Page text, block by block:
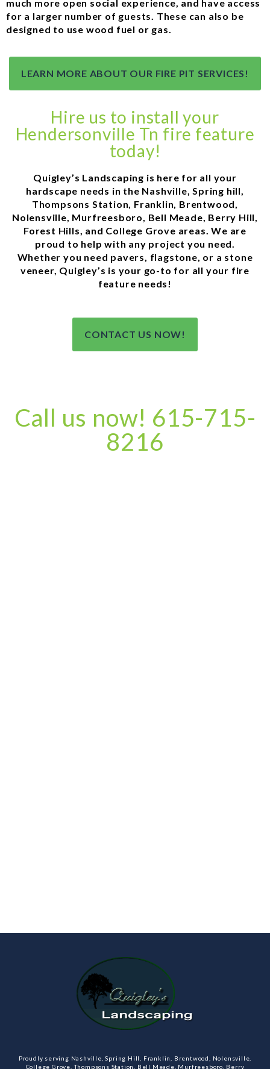
much more open social experience, and have access
for a larger number of guests. These can also be
designed to use wood fuel or gas.
LEARN MORE ABOUT OUR FIRE PIT SERVICES!
Hire us to install your
Hendersonville Tn fire feature
today!
Quigley’s Landscaping is here for all your
hardscape needs in the Nashville, Spring hill,
Thompsons Station, Franklin, Brentwood,
Nolensville, Murfreesboro, Bell Meade, Berry Hill,
Forest Hills, and College Grove areas. We are
proud to help with any project you need.
Whether you need pavers, flagstone, or a stone
veneer, Quigley’s is your go-to for all your fire
feature needs!
CONTACT US NOW!
Call us now! 615-715-
8216
Proudly serving Nashville, Spring Hill, Franklin, Brentwood, Nolensville,
College Grove, Thompsons Station, Bell Meade, Murfreesboro, Berry